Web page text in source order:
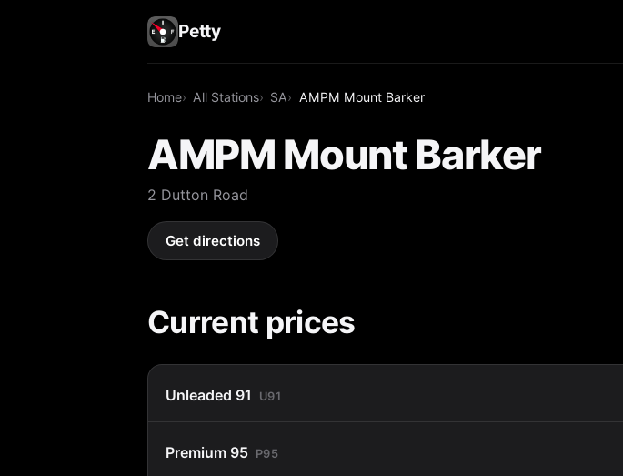
Petty
Home All Stations SA AMPM Mount Barker
AMPM Mount Barker
2 Dutton Road
Get directions
Current prices
Unleaded 91 U91
Premium 95 P95